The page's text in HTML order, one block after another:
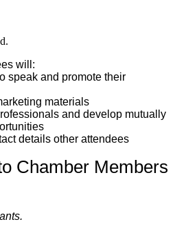
will:
speak and promote their
materials
and develop mutually
details other attendees
Chamber Members